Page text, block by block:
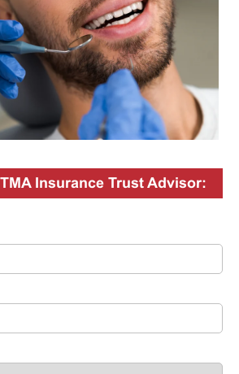
Insurance Trust Advisor: